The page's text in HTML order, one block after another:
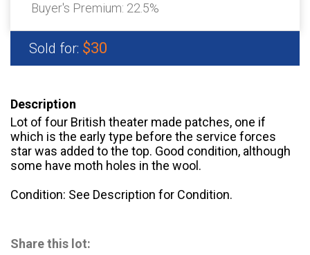
Buyer's Premium: 22.5%
Sold for: $30
Description
Lot of four British theater made patches, one if
which is the early type before the service forces
star was added to the top. Good condition, although
some have moth holes in the wool.
Condition: See Description for Condition.
Share this lot: